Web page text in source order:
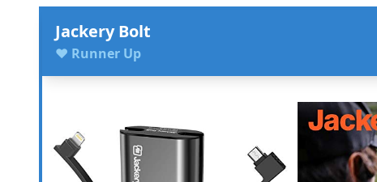
Jackery Bolt
♥ Runner Up